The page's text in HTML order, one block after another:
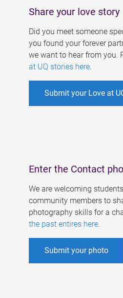
Share your love story
Did you meet someone
you found your forever
we want to hear from you.
at UQ stories here.
Submit your Love at
Enter the Contact
We are welcoming
community members to
photography skills for a
the past entires here.
Submit your photo